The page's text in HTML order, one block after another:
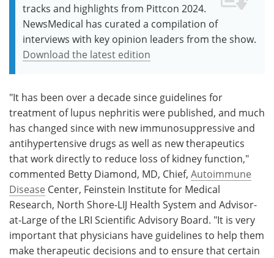
tracks and highlights from Pittcon 2024.
NewsMedical has curated a compilation of
interviews with key opinion leaders from the show.
Download the latest edition
"It has been over a decade since guidelines for
treatment of lupus nephritis were published, and much
has changed since with new immunosuppressive and
antihypertensive drugs as well as new therapeutics
that work directly to reduce loss of kidney function,"
commented Betty Diamond, MD, Chief, Autoimmune
Disease Center, Feinstein Institute for Medical
Research, North Shore-LIJ Health System and Advisor-
at-Large of the LRI Scientific Advisory Board. "It is very
important that physicians have guidelines to help them
make therapeutic decisions and to ensure that certain